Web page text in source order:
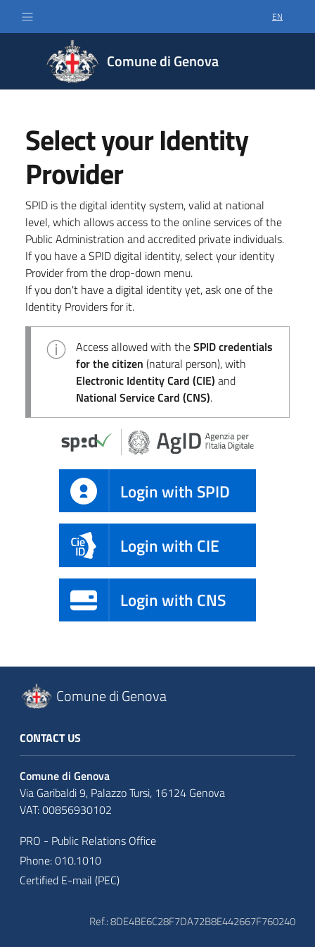
SELECT
EN
Comune di Genova
Select your Identity
Provider
SPID is the digital identity system, valid at national
level, which allows access to the online services of the
Public Administration and accredited private individuals.
If you have a SPID digital identity, select your identity
Provider from the drop-down menu.
If you don't have a digital identity yet, ask one of the
Identity Providers for it.
Access allowed with theSPID credentials
for the citizen (natural person), with
Electronic Identity Card (CIE) and
National Service Card (CNS).
Login with SPID
Login with CIE
Login with CNS
Comune di Genova
CONTACT US
Comune di Genova
Via Garibaldi 9, Palazzo Tursi, 16124 Genova
VAT: 00856930102
PRO - Public Relations Office
Phone: 010.1010
Certified E-mail (PEC)
Ref.: 8DE4BE6C28F7DA72B8E442667F760240